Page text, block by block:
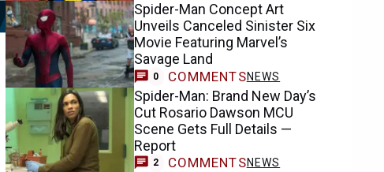
Spider-Man Concept Art
Unveils Canceled Sinister Six
Movie Featuring Marvel’s
Savage Land
0 COMMENTSNEWS
Spider-Man: Brand New Day’s
Cut Rosario Dawson MCU
Scene Gets Full Details —
Report
2 COMMENTSNEWS